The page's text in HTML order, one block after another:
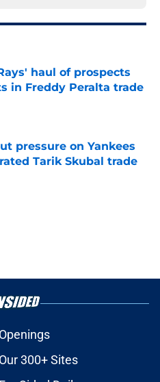
haul of prospects
in Freddy Peralta trade
Date
pressure on Yankees
Tarik Skubal trade
Date
Openings
Our 300+ Sites